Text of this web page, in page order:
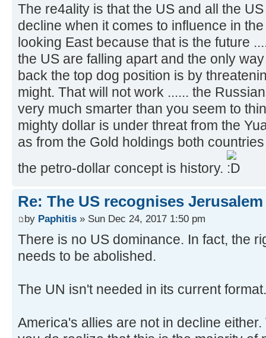
The re4ality is that the US and all the
decline when it comes to influence in
looking East because that is the future
the US are falling apart and the only
back the top dog position is by
might. That will not work ...... the
very much smarter than you seem to
mighty dollar is under threat from the
as from the Gold holdings both
the petro-dollar concept is history.
Re: The US recognises
by Paphitis » Sun Dec 24, 2017 1:50 pm
There is no US dominance. In fact, the
needs to be abolished.
The UN isn't needed in its current format.
America's allies are not in decline